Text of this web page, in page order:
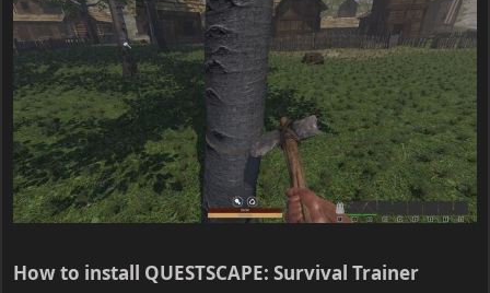
How to install QUESTSCAPE: Survival Trainer​